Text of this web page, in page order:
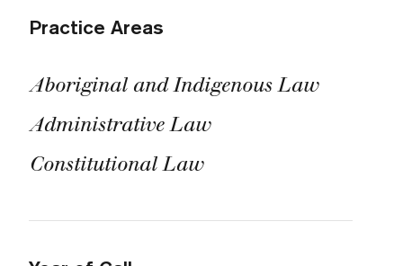
Practice Areas
Aboriginal and Indigenous Law
Administrative Law
Constitutional Law